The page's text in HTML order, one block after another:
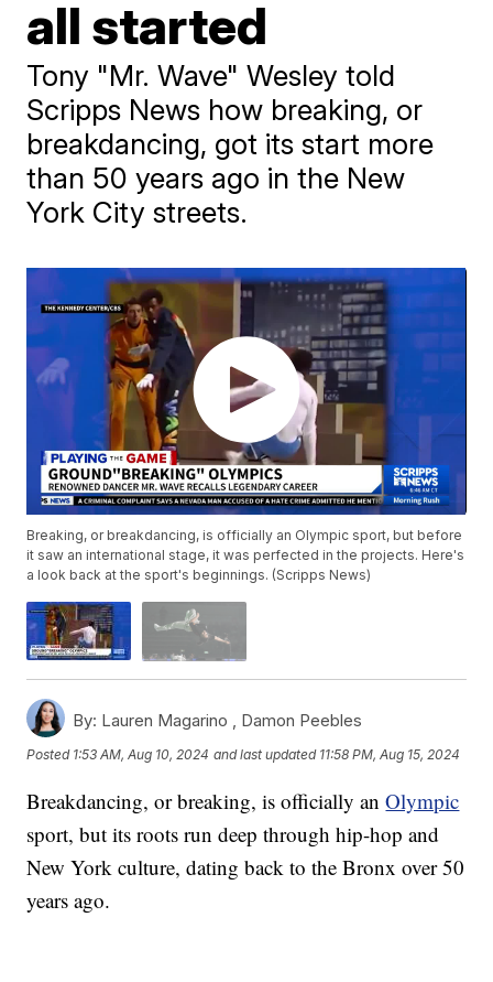
all started
Tony "Mr. Wave" Wesley told
Scripps News how breaking, or
breakdancing, got its start more
than 50 years ago in the New
York City streets.
Breaking, or breakdancing, is officially an Olympic sport, but before
it saw an international stage, it was perfected in the projects. Here's
a look back at the sport's beginnings. (Scripps News)
By: Lauren Magarino , Damon Peebles
Posted 1:53 AM, Aug 10, 2024 and last updated 11:58 PM, Aug 15, 2024
Breakdancing, or breaking, is officially anOlympic
sport, but its roots run deep through hip-hop and
New York culture, dating back to the Bronx over 50
years ago.